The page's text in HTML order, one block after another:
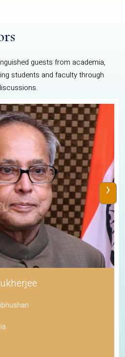
guests from academia,
students and faculty through
›